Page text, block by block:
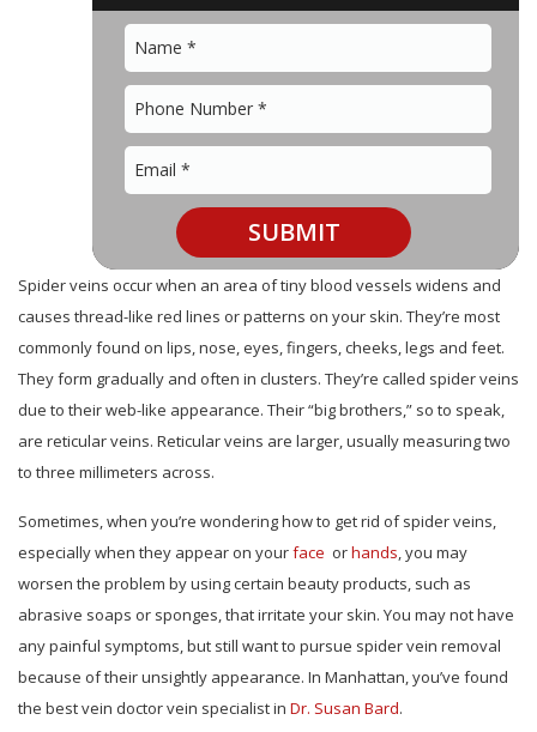
Spider veins occur when an area of tiny blood vessels widens and
causes thread-like red lines or patterns on your skin. They’re most
commonly found on lips, nose, eyes, fingers, cheeks, legs and feet.
They form gradually and often in clusters. They’re called spider veins
due to their web-like appearance. Their “big brothers,” so to speak,
are reticular veins. Reticular veins are larger, usually measuring two
to three millimeters across.
Sometimes, when you’re wondering how to get rid of spider veins,
especially when they appear on yourface orhands, you may
worsen the problem by using certain beauty products, such as
abrasive soaps or sponges, that irritate your skin. You may not have
any painful symptoms, but still want to pursue spider vein removal
because of their unsightly appearance. In Manhattan, you’ve found
the best vein doctor vein specialist in Dr. Susan Bard.